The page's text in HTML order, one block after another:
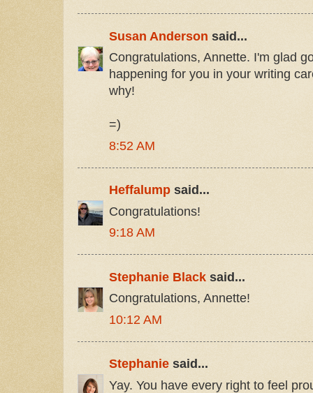
Susan Anderson said...
Congratulations, Annette. I'm glad
happening for you in your writing
why!
=)
8:52 AM
Heffalump said...
Congratulations!
9:18 AM
Stephanie Black said...
Congratulations, Annette!
10:12 AM
Stephanie said...
Yay. You have every right to feel